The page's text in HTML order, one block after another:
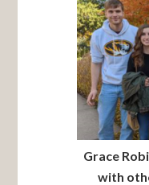
Grace
with